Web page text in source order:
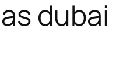
dubai